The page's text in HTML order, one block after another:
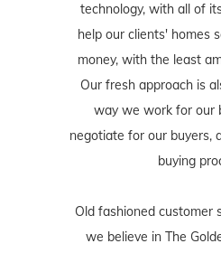
technology, with all of
help our clients' homes
money, with the least
Our fresh approach is
way we work for our
negotiate for our buyers,
buying
Old fashioned customer
we believe in The